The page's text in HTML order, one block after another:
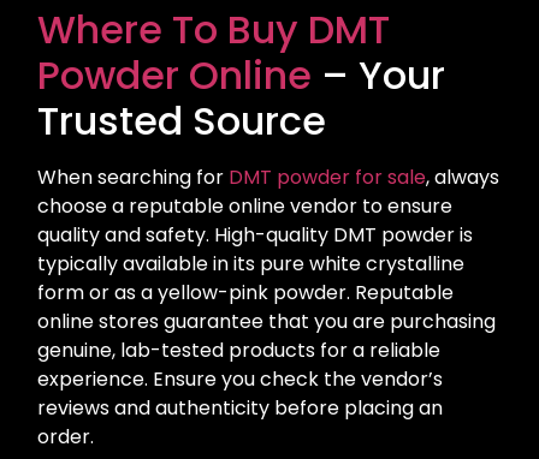
Where To Buy DMT
Powder Online – Your
Trusted Source
When searching for DMT powder for sale, always
choose a reputable online vendor to ensure
quality and safety. High-quality DMT powder is
typically available in its pure white crystalline
form or as a yellow-pink powder. Reputable
online stores guarantee that you are purchasing
genuine, lab-tested products for a reliable
experience. Ensure you check the vendor’s
reviews and authenticity before placing an
order.